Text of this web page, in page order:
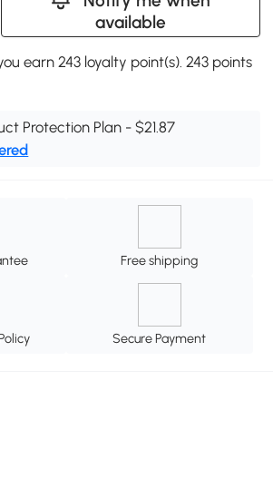
available
earn 243 loyalty point(s). 243 points
Protection Plan - $21.87
Free shipping
Secure Payment